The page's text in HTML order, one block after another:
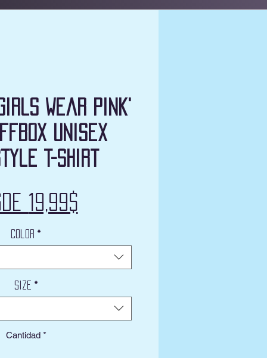
Wear Pink'
Unisex
T-Shirt
19,99$Precio
oferta
Color *
Size *
Cantidad *